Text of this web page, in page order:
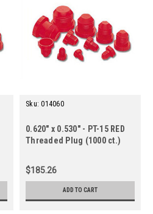
Sku: 014060
0.620" x 0.530" - PT-15 RED
Threaded Plug (1000 ct.)
$185.26
ADD TO CART